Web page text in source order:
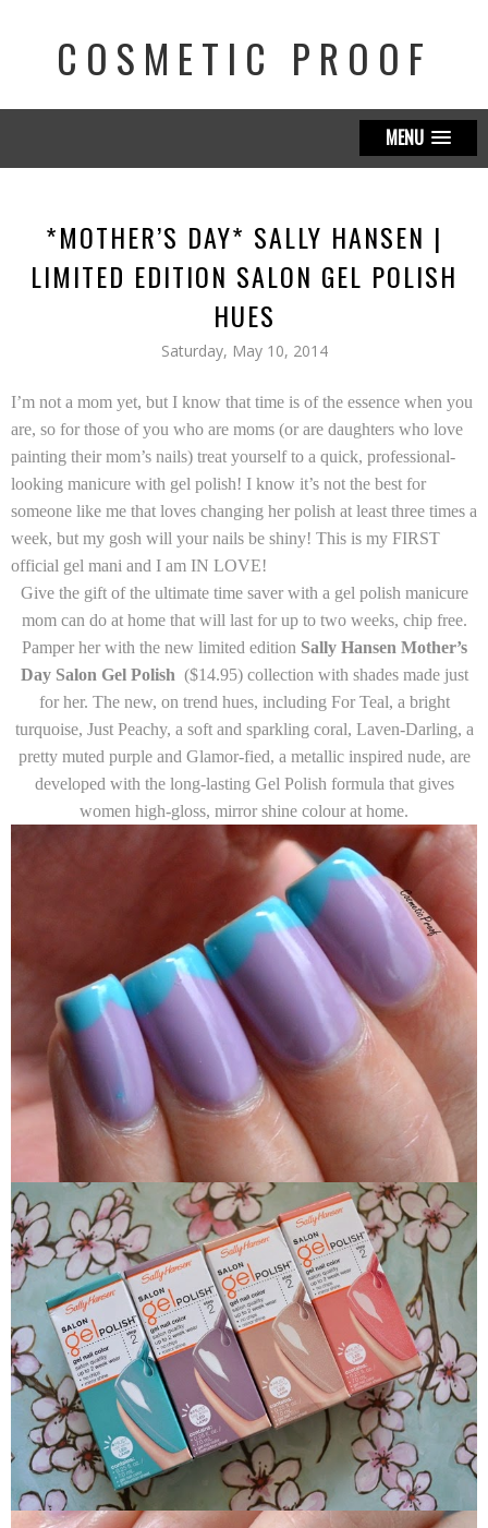
COSMETIC PROOF
MENU
*MOTHER’S DAY* SALLY HANSEN |
LIMITED EDITION SALON GEL POLISH
HUES
Saturday, May 10, 2014
I’m not a mom yet, but I know that time is of the essence when you
are, so for those of you who are moms (or are daughters who love
painting their mom’s nails) treat yourself to a quick, professional-
looking manicure with gel polish! I know it’s not the best for
someone like me that loves changing her polish at least three times a
week, but my gosh will your nails be shiny! This is my FIRST
official gel mani and I am IN LOVE!
Give the gift of the ultimate time saver with a gel polish manicure
mom can do at home that will last for up to two weeks, chip free.
Pamper her with the new limited edition Sally Hansen Mother’s
Day Salon Gel Polish ($14.95)collection with shades made just
for her. The new, on trend hues, including For Teal, a bright
turquoise, Just Peachy, a soft and sparkling coral, Laven-Darling, a
pretty muted purple and Glamor-fied, a metallic inspired nude, are
developed with the long-lasting Gel Polish formula that gives
women high-gloss, mirror shine colour at home.